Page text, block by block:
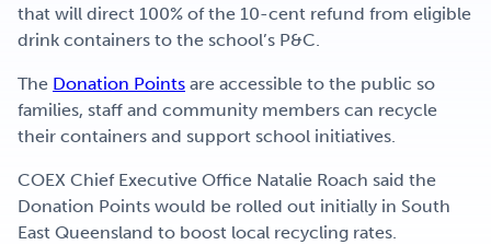
that will direct 100% of the 10-cent refund from eligible
drink containers to the school’s P&C.
The Donation Points are accessible to the public so
families, staff and community members can recycle
their containers and support school initiatives.
COEX Chief Executive Office Natalie Roach said the
Donation Points would be rolled out initially in South
East Queensland to boost local recycling rates.